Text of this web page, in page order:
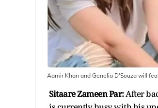
Aamir Khan and Genelia D'Souza will
Sitaare Zameen Par:After